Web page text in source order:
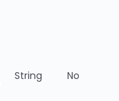
String No